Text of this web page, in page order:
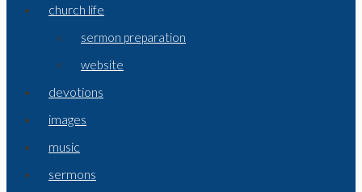
church life
sermon preparation
website
devotions
images
music
sermons